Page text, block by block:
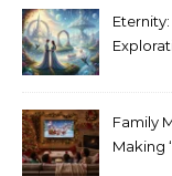
Family
Making